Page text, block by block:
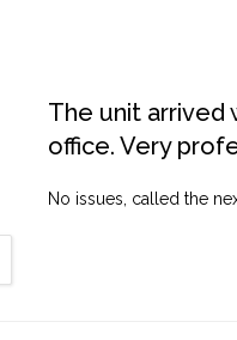
The unit arrived
office. Very
No issues, called the